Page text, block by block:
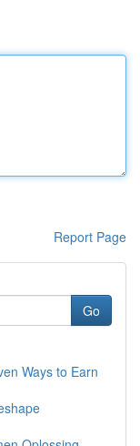
Report Page
Go
Ways to Earn